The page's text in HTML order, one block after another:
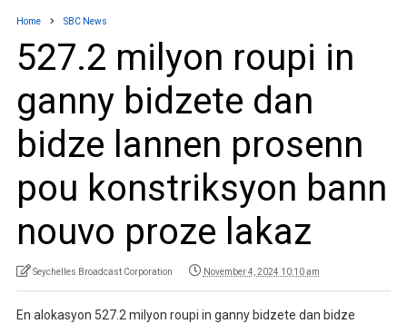
Home SBC News
527.2 milyon roupi in
ganny bidzete dan
bidze lannen prosenn
pou konstriksyon bann
nouvo proze lakaz
Seychelles Broadcast Corporation November 4, 2024 10:10 am
En alokasyon 527.2 milyon roupi in ganny bidzete dan bidze